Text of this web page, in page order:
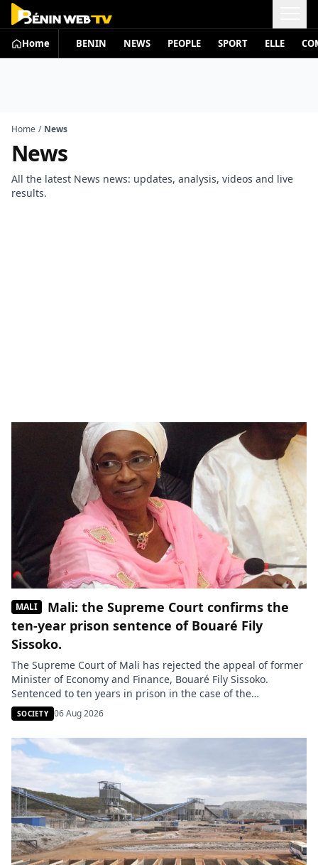
Home BENIN NEWS PEOPLE SPORT ELLE
Home / News
News
All the latest News news: updates, analysis, videos and live
results.
MALI
Mali: the Supreme Court confirms the
ten-year prison sentence of Bouaré Fily
Sissoko.
The Supreme Court of Mali has rejected the appeal of former
Minister of Economy and Finance, Bouaré Fily Sissoko.
Sentenced to ten years in prison in the case of the
presidential plane and military equipment acquired in 2014,
she remains incarcerated. Her lawyers announce their
intention to bring the case before the African Court on […]
SOCIETY 06 Aug 2026